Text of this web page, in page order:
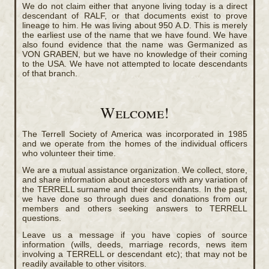
We do not claim either that anyone living today is a direct
descendant of RALF, or that documents exist to prove
lineage to him. He was living about 950 A.D. This is merely
the earliest use of the name that we have found. We have
also found evidence that the name was Germanized as
VON GRABEN, but we have no knowledge of their coming
to the USA. We have not attempted to locate descendants
of that branch.
Welcome!
The Terrell Society of America was incorporated in 1985
and we operate from the homes of the individual officers
who volunteer their time.
We are a mutual assistance organization. We collect, store,
and share information about ancestors with any variation of
the TERRELL surname and their descendants. In the past,
we have done so through dues and donations from our
members and others seeking answers to TERRELL
questions.
Leave us a message if you have copies of source
information (wills, deeds, marriage records, news item
involving a TERRELL or descendant etc); that may not be
readily available to other visitors.